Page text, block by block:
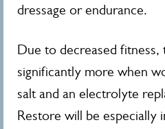
dressage or endurance.
Due to decreased fitness,
significantly more when
salt and an electrolyte
Restore will be especially